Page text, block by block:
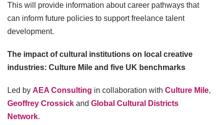
This will provide information about career pathways that
can inform future policies to support freelance talent
development.
The impact of cultural institutions on local creative
industries: Culture Mile and five UK benchmarks
Led by AEA Consulting in collaboration with Culture Mile,
Geoffrey Crossick and Global Cultural Districts
Network.